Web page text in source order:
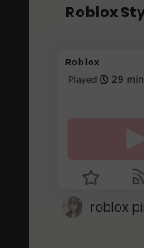
Roblox
Roblox